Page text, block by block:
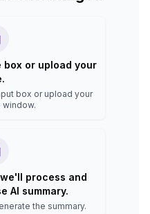
box or upload your
box or upload your
process and
AI summary.
the summary.